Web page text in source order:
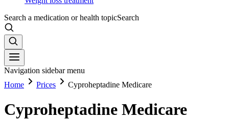
Search a medication or health topicSearch
Navigation sidebar menu
Home
Prices Cyproheptadine Medicare
Cyproheptadine Medicare